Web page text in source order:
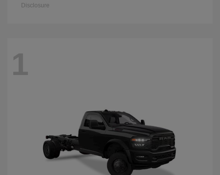
Disclosure
1